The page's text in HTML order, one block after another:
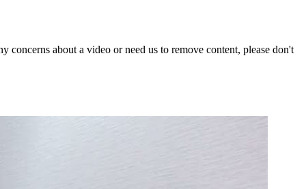
concerns about a video or need us to remove content, please don't